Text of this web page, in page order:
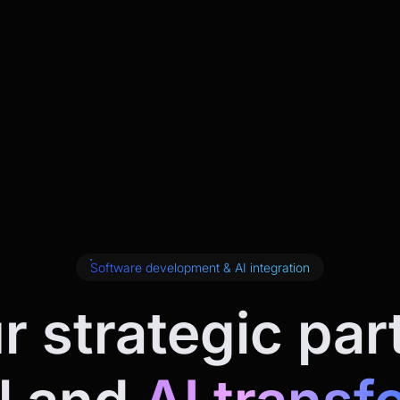
Software development & AI integration
strategic